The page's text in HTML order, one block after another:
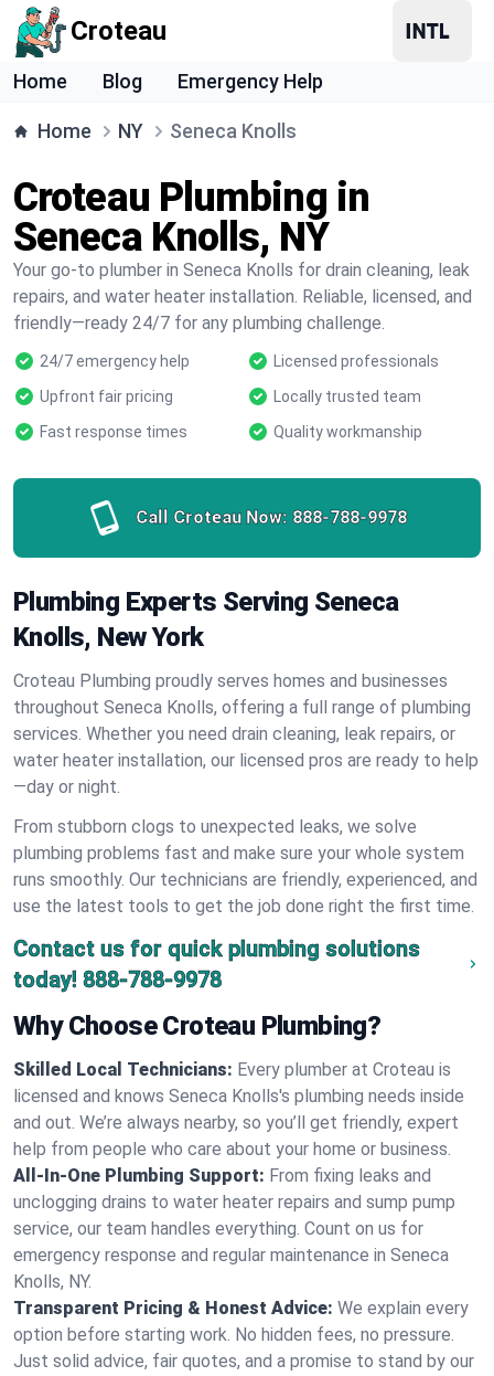
Croteau
Home Blog Emergency Help
Home NY Seneca Knolls
Croteau Plumbing in
Seneca Knolls, NY
Your go-to plumber in Seneca Knolls for drain cleaning, leak
repairs, and water heater installation. Reliable, licensed, and
friendly—ready 24/7 for any plumbing challenge.
24/7 emergency help
Licensed professionals
Upfront fair pricing
Locally trusted team
Fast response times
Quality workmanship
Call Croteau Now: 888-788-9978
Plumbing Experts Serving Seneca
Knolls, New York
Croteau Plumbing proudly serves homes and businesses
throughout Seneca Knolls, offering a full range of plumbing
services. Whether you need drain cleaning, leak repairs, or
water heater installation, our licensed pros are ready to help
—day or night.
From stubborn clogs to unexpected leaks, we solve
plumbing problems fast and make sure your whole system
runs smoothly. Our technicians are friendly, experienced, and
use the latest tools to get the job done right the first time.
Contact us for quick plumbing solutions
today! 888-788-9978
Why Choose Croteau Plumbing?
Skilled Local Technicians: Every plumber at Croteau is
licensed and knows Seneca Knolls's plumbing needs inside
and out. We’re always nearby, so you’ll get friendly, expert
help from people who care about your home or business.
All-In-One Plumbing Support: From fixing leaks and
unclogging drains to water heater repairs and sump pump
service, our team handles everything. Count on us for
emergency response and regular maintenance in Seneca
Knolls, NY.
Transparent Pricing & Honest Advice: We explain every
option before starting work. No hidden fees, no pressure.
Just solid advice, fair quotes, and a promise to stand by our